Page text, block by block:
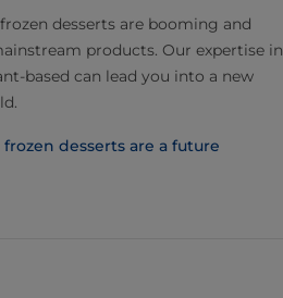
desserts are booming and
products. Our expertise in
based can lead you into a new
desserts are a future